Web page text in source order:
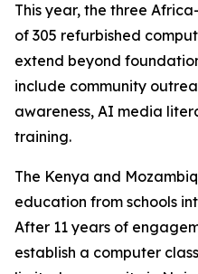
This year, the three
of 305 refurbished
extend beyond
include community
awareness, AI media
training.
The Kenya and
education from schools
After 11 years of
establish a computer